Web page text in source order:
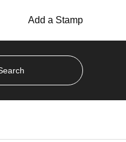
Add a Stamp